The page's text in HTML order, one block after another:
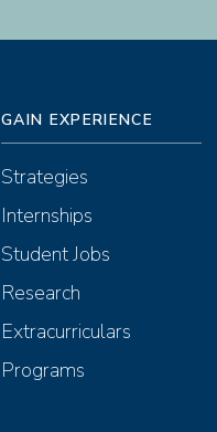
GAIN EXPERIENCE
Strategies
Internships
Student Jobs
Research
Extracurriculars
Programs